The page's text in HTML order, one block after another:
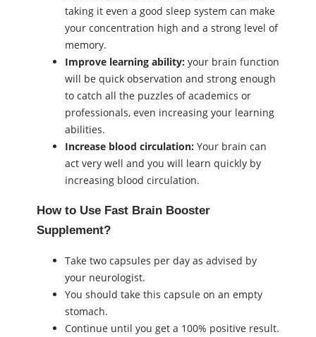
taking it even a good sleep system can make
your concentration high and a strong level of
memory.
Improve learning ability: your brain function
will be quick observation and strong enough
to catch all the puzzles of academics or
professionals, even increasing your learning
abilities.
Increase blood circulation: Your brain can
act very well and you will learn quickly by
increasing blood circulation.
How to Use Fast Brain Booster
Supplement?
Take two capsules per day as advised by
your neurologist.
You should take this capsule on an empty
stomach.
Continue until you get a 100% positive result.